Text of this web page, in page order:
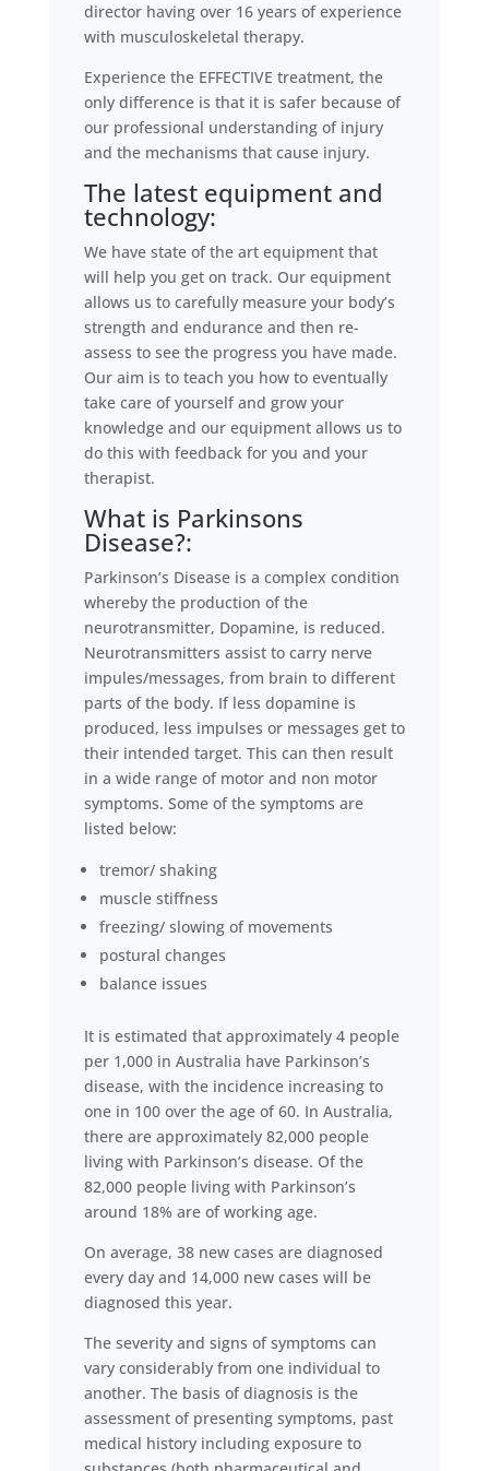
director having over 16 years of experience
with musculoskeletal therapy.
Experience the EFFECTIVE treatment, the
only difference is that it is safer because of
our professional understanding of injury
and the mechanisms that cause injury.
The latest equipment and
technology:
We have state of the art equipment that
will help you get on track. Our equipment
allows us to carefully measure your body’s
strength and endurance and then re-
assess to see the progress you have made.
Our aim is to teach you how to eventually
take care of yourself and grow your
knowledge and our equipment allows us to
do this with feedback for you and your
therapist.
What is Parkinsons
Disease?:
Parkinson’s Disease is a complex condition
whereby the production of the
neurotransmitter, Dopamine, is reduced.
Neurotransmitters assist to carry nerve
impules/messages, from brain to different
parts of the body. If less dopamine is
produced, less impulses or messages get to
their intended target. This can then result
in a wide range of motor and non motor
symptoms. Some of the symptoms are
listed below:
tremor/ shaking
muscle stiffness
freezing/ slowing of movements
postural changes
balance issues
It is estimated that approximately 4 people
per 1,000 in Australia have Parkinson’s
disease, with the incidence increasing to
one in 100 over the age of 60. In Australia,
there are approximately 82,000 people
living with Parkinson’s disease. Of the
82,000 people living with Parkinson’s
around 18% are of working age.
On average, 38 new cases are diagnosed
every day and 14,000 new cases will be
diagnosed this year.
The severity and signs of symptoms can
vary considerably from one individual to
another. The basis of diagnosis is the
assessment of presenting symptoms, past
medical history including exposure to